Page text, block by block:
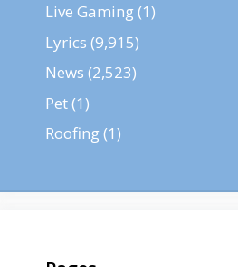
Live Gaming(1)
Lyrics (9,915)
News (2,523)
Pet(1)
Roofing(1)